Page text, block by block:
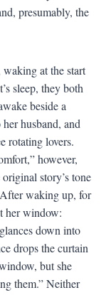
presumably, the
at the start
sleep, they both
beside a
husband, and
rotating lovers.
however,
story’s tone
waking up, for
her window:
down into
drops the curtain
but she
them.” Neither